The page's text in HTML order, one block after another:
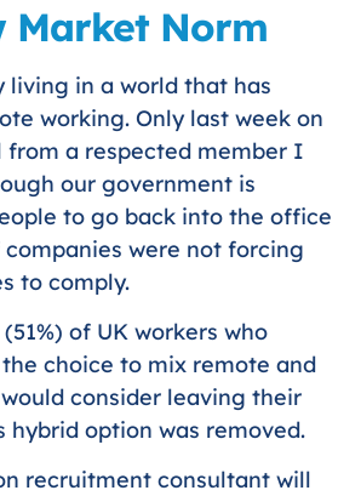
Market Norm
living in a world that has
working. Only last week on
a respected member I
our government is
to go back into the office
were not forcing
to comply.
of UK workers who
choice to mix remote and
consider leaving their
hybrid option was removed.
recruitment consultant will